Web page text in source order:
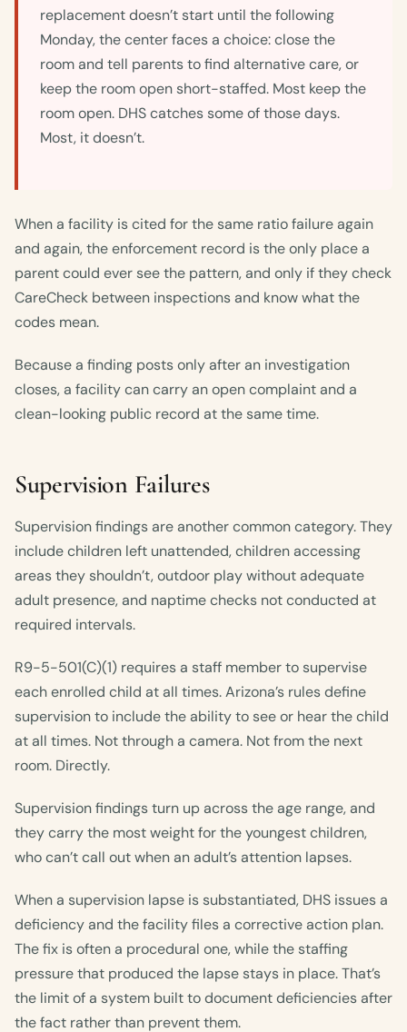
replacement doesn’t start until the following
Monday, the center faces a choice: close the
room and tell parents to find alternative care, or
keep the room open short-staffed. Most keep the
room open. DHS catches some of those days.
Most, it doesn’t.
When a facility is cited for the same ratio failure again
and again, the enforcement record is the only place a
parent could ever see the pattern, and only if they check
CareCheck between inspections and know what the
codes mean.
Because a finding posts only after an investigation
closes, a facility can carry an open complaint and a
clean-looking public record at the same time.
Supervision Failures
Supervision findings are another common category. They
include children left unattended, children accessing
areas they shouldn’t, outdoor play without adequate
adult presence, and naptime checks not conducted at
required intervals.
R9-5-501(C)(1) requires a staff member to supervise
each enrolled child at all times. Arizona’s rules define
supervision to include the ability to see or hear the child
at all times. Not through a camera. Not from the next
room. Directly.
Supervision findings turn up across the age range, and
they carry the most weight for the youngest children,
who can’t call out when an adult’s attention lapses.
When a supervision lapse is substantiated, DHS issues a
deficiency and the facility files a corrective action plan.
The fix is often a procedural one, while the staffing
pressure that produced the lapse stays in place. That’s
the limit of a system built to document deficiencies after
the fact rather than prevent them.